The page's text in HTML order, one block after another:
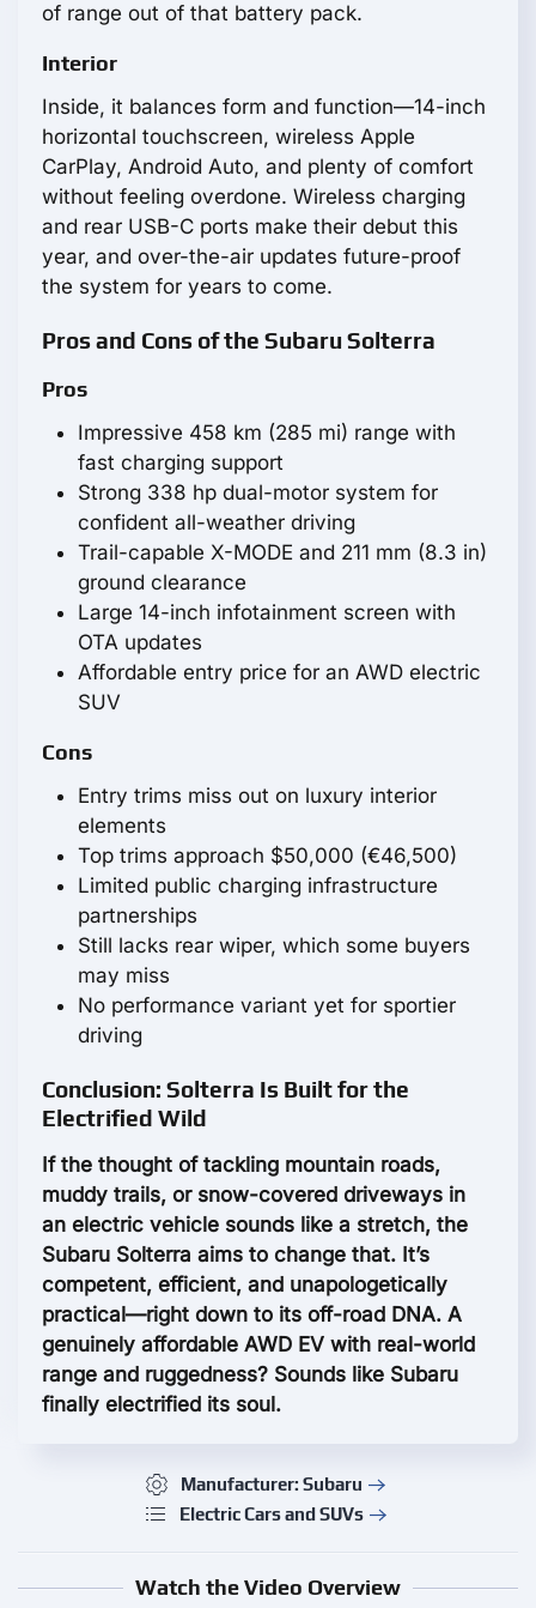
of range out of that battery pack.
Interior
Inside, it balances form and function—14-inch
horizontal touchscreen, wireless Apple
CarPlay, Android Auto, and plenty of comfort
without feeling overdone. Wireless charging
and rear USB-C ports make their debut this
year, and over-the-air updates future-proof
the system for years to come.
Pros and Cons of the Subaru Solterra
Pros
Impressive 458 km (285 mi) range with
fast charging support
Strong 338 hp dual-motor system for
confident all-weather driving
Trail-capable X-MODE and 211 mm (8.3 in)
ground clearance
Large 14-inch infotainment screen with
OTA updates
Affordable entry price for an AWD electric
SUV
Cons
Entry trims miss out on luxury interior
elements
Top trims approach $50,000 (€46,500)
Limited public charging infrastructure
partnerships
Still lacks rear wiper, which some buyers
may miss
No performance variant yet for sportier
driving
Conclusion: Solterra Is Built for the
Electrified Wild
If the thought of tackling mountain roads,
muddy trails, or snow-covered driveways in
an electric vehicle sounds like a stretch, the
Subaru Solterra aims to change that. It’s
competent, efficient, and unapologetically
practical—right down to its off-road DNA. A
genuinely affordable AWD EV with real-world
range and ruggedness? Sounds like Subaru
finally electrified its soul.
Manufacturer: Subaru
Electric Cars and SUVs
Watch the Video Overview